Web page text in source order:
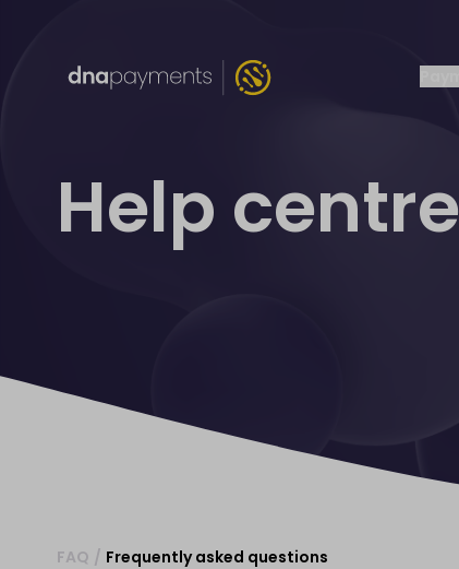
Help centre
FAQ / Frequently asked questions